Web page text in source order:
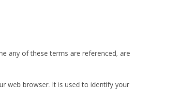
any of these terms are referenced, are
web browser. It is used to identify your